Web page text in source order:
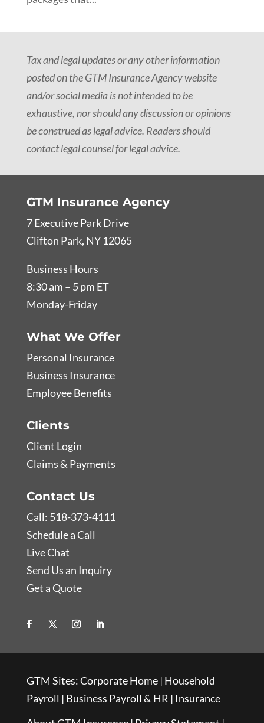
Tax and legal updates or any other information
posted on the GTM Insurance Agency website
and/or social media is not intended to be
exhaustive, nor should any discussion or opinions
be construed as legal advice. Readers should
contact legal counsel for legal advice.
GTM Insurance Agency
7 Executive Park Drive
Clifton Park, NY 12065
Business Hours
8:30 am – 5 pm ET
Monday-Friday
What We Offer
Personal Insurance
Business Insurance
Employee Benefits
Clients
Client Login
Claims & Payments
Contact Us
Call: 518-373-4111
Schedule a Call
Live Chat
Send Us an Inquiry
Get a Quote
GTM Sites:Corporate Home| Household
Payroll | Business Payroll & HR | Insurance